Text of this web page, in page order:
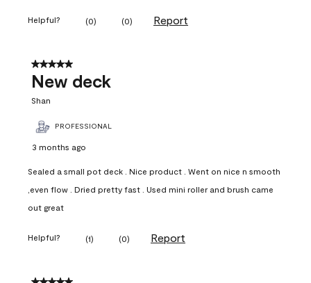
Helpful? (0) (0) Report
5 out of 5 stars.
New deck
Shan
PROFESSIONAL
3 months ago
Sealed a small pot deck . Nice product . Went on nice n smooth
,even flow . Dried pretty fast . Used mini roller and brush came
out great
Helpful? (1) (0) Report